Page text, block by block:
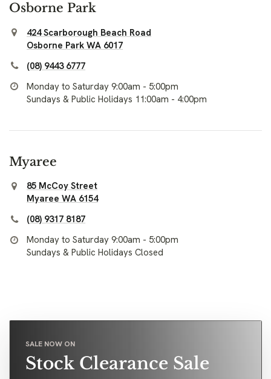
Osborne Park
424 Scarborough Beach Road
Osborne Park WA 6017
(08) 9443 6777
Monday to Saturday 9:00am - 5:00pm
Sundays & Public Holidays 11:00am - 4:00pm
Myaree
85 McCoy Street
Myaree WA 6154
(08) 9317 8187
Monday to Saturday 9:00am - 5:00pm
Sundays & Public Holidays Closed
SALE NOW ON
Stock Clearance Sale